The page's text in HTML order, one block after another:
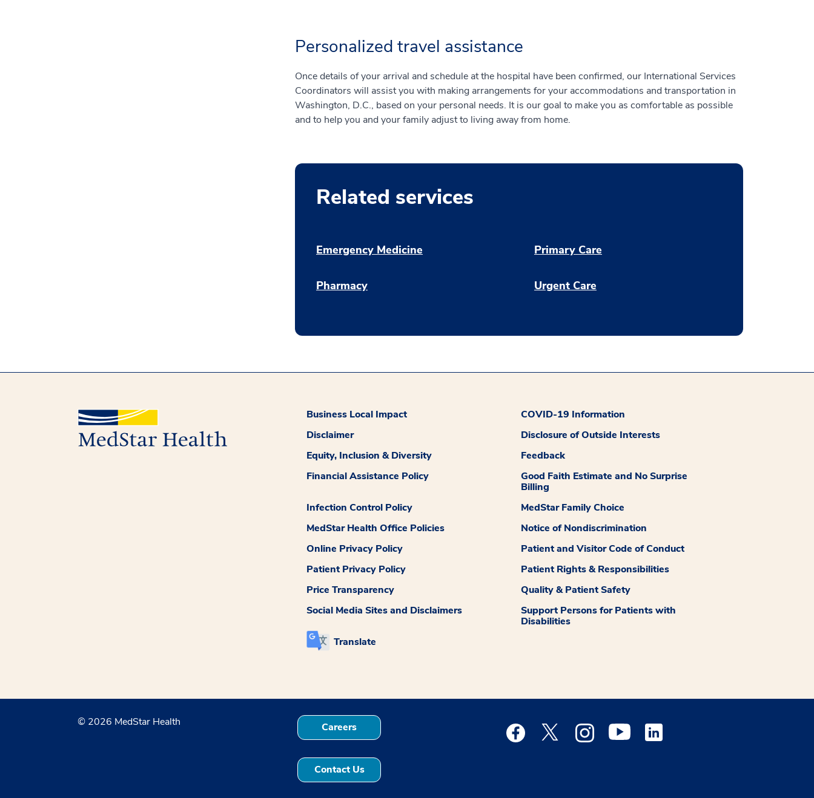
Personalized travel assistance
Once details of your arrival and schedule at the hospital have been confirmed, our International Services
Coordinators will assist you with making arrangements for your accommodations and transportation in
Washington, D.C., based on your personal needs. It is our goal to make you as comfortable as possible
and to help you and your family adjust to living away from home.
Related services
Emergency Medicine
Pharmacy
Primary Care
Urgent Care
Business Local Impact
COVID-19 Information
Disclaimer
Disclosure of Outside Interests
Equity, Inclusion & Diversity
Feedback
Financial Assistance Policy
Good Faith Estimate and No Surprise
Billing
Infection Control Policy
MedStar Family Choice
MedStar Health Office Policies
Notice of Nondiscrimination
Online Privacy Policy
Patient and Visitor Code of Conduct
Patient Privacy Policy
Patient Rights & Responsibilities
Price Transparency
Quality & Patient Safety
Social Media Sites and Disclaimers
Support Persons for Patients with
Disabilities
Translate
© 2026 MedStar Health Careers
Contact Us
Medstar Facebook opens a new window
Medstar Twitter opens a new window
Medstar Instagram opens a new window
Medstar Youtube opens a new window
Medstar Linkedin opens a new window